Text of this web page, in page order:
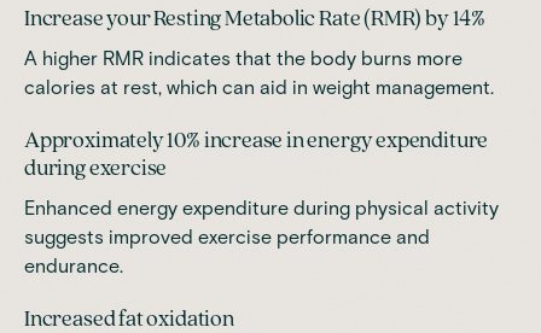
Increase your Resting Metabolic Rate (RMR) by 14%
A higher RMR indicates that the body burns more
calories at rest, which can aid in weight management.
Approximately 10% increase in energy expenditure
during exercise
Enhanced energy expenditure during physical activity
suggests improved exercise performance and
endurance.
Increased fat oxidation